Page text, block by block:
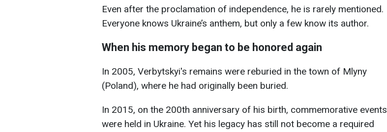
Even after the proclamation of independence, he is rarely mentioned.
Everyone knows Ukraine’s anthem, but only a few know its author.
When his memory began to be honored again
In 2005, Verbytskyi's remains were reburied in the town of Mlyny
(Poland), where he had originally been buried.
In 2015, on the 200th anniversary of his birth, commemorative events
were held in Ukraine. Yet his legacy has still not become a required